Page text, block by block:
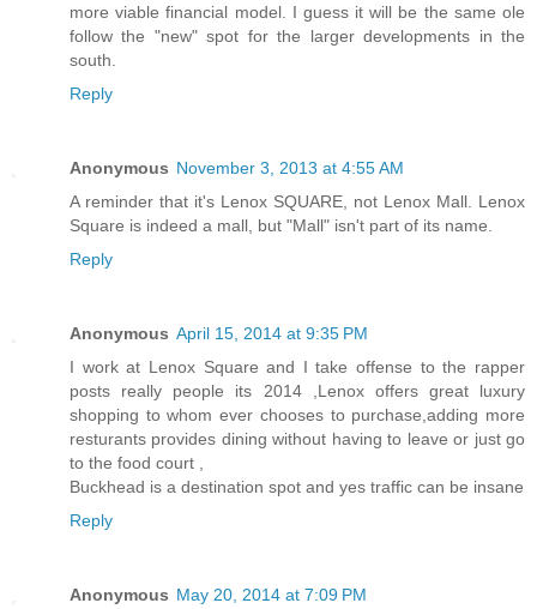
more viable financial model. I guess it will be the same ole
follow the "new" spot for the larger developments in the
south.
Reply
Anonymous November 3, 2013 at 4:55 AM
A reminder that it's Lenox SQUARE, not Lenox Mall. Lenox
Square is indeed a mall, but "Mall" isn't part of its name.
Reply
Anonymous April 15, 2014 at 9:35 PM
I work at Lenox Square and I take offense to the rapper
posts really people its 2014 ,Lenox offers great luxury
shopping to whom ever chooses to purchase,adding more
resturants provides dining without having to leave or just go
to the food court ,
Buckhead is a destination spot and yes traffic can be insane
Reply
Anonymous May 20, 2014 at 7:09 PM